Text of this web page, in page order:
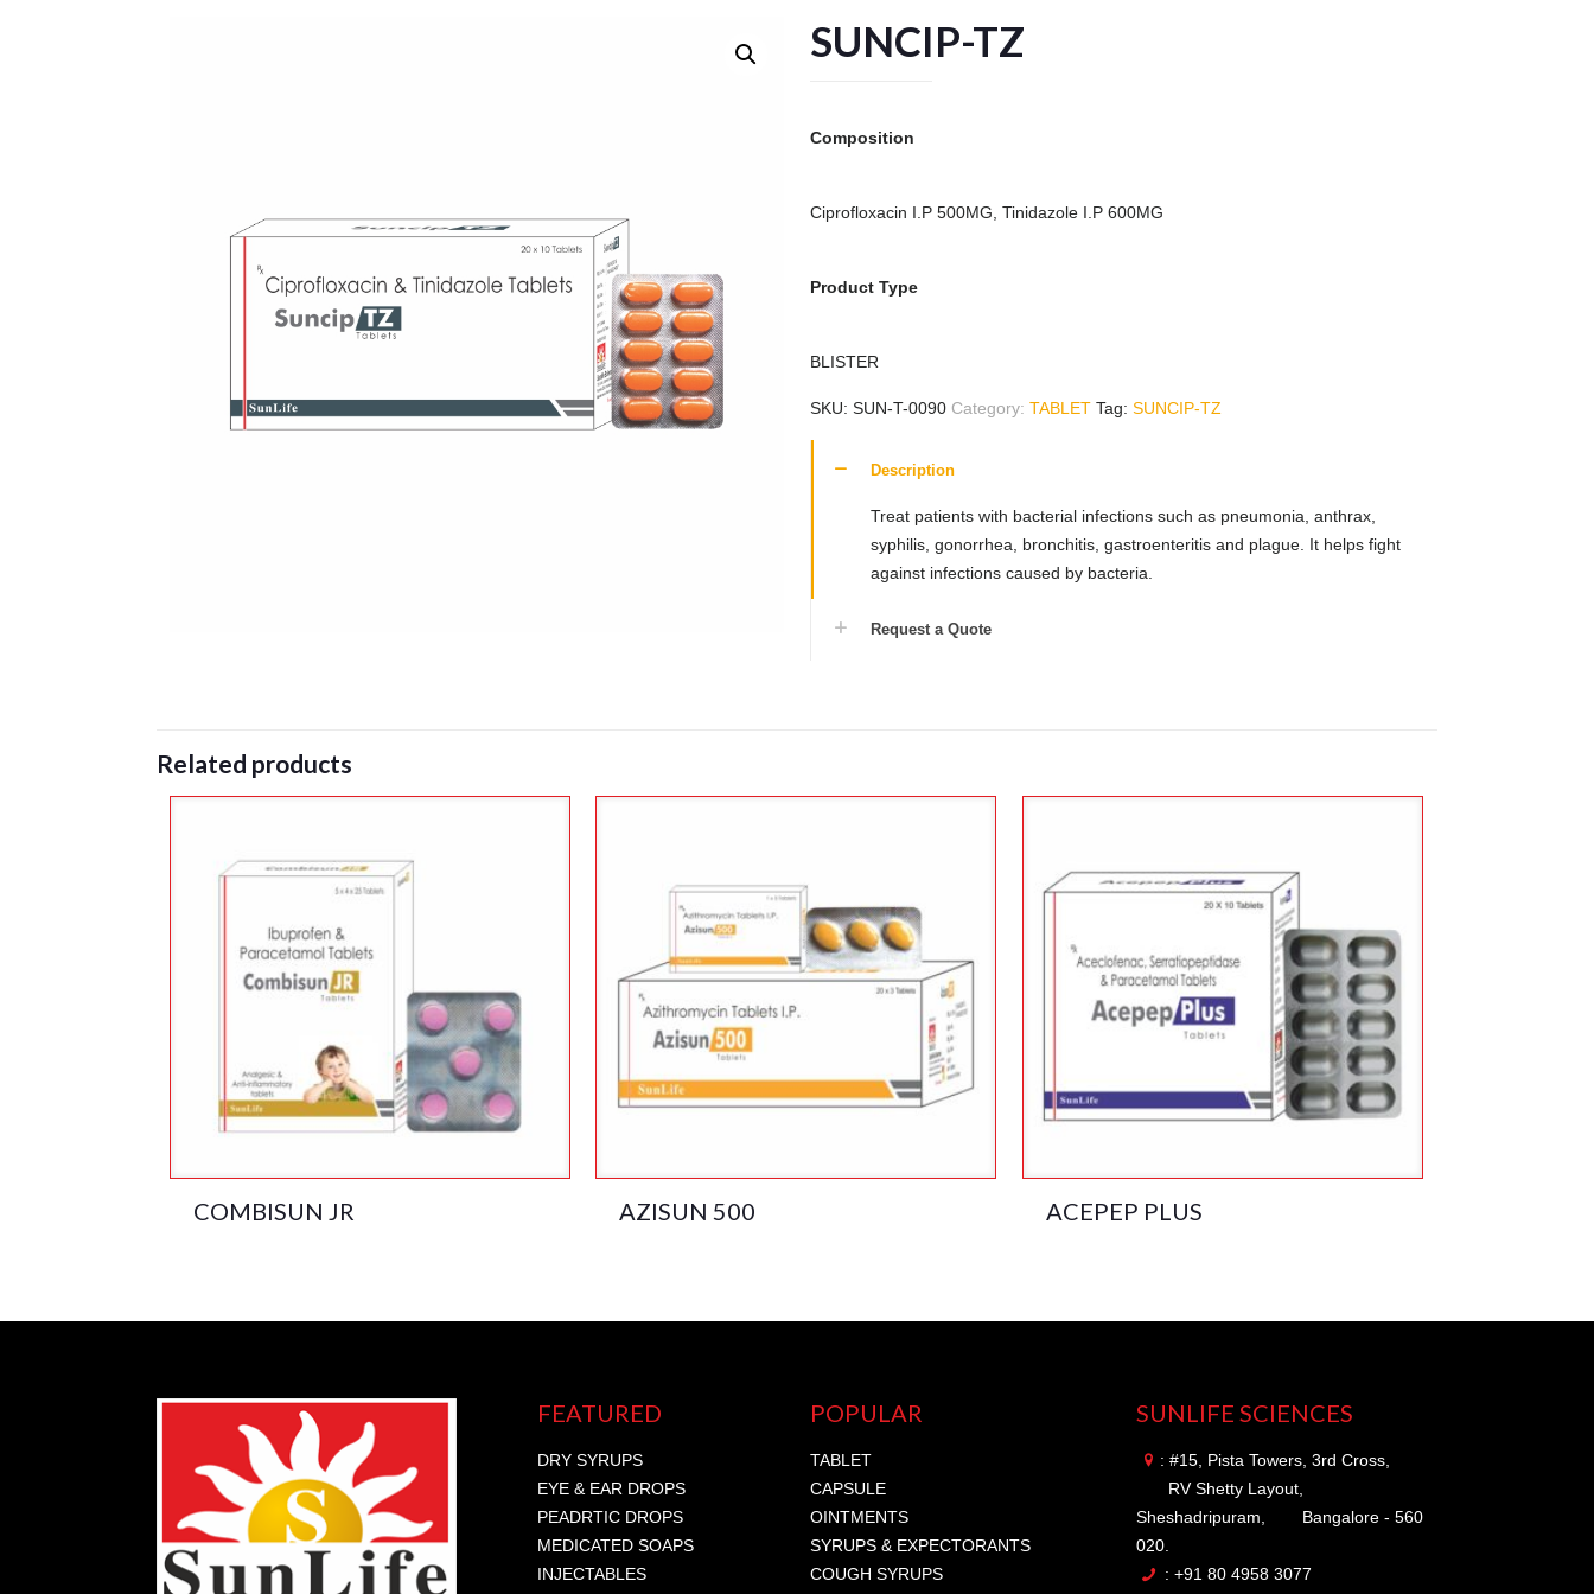
SUNCIP-TZ
Composition
Ciprofloxacin I.P 500MG, Tinidazole I.P 600MG
Product Type
BLISTER
SKU: SUN-T-0090 Category: TABLET Tag: SUNCIP-TZ
Description
Treat patients with bacterial infections such as pneumonia, anthrax,
syphilis, gonorrhea, bronchitis, gastroenteritis and plague. It helps fight
against infections caused by bacteria.
Request a Quote
Related products
COMBISUN JR AZISUN 500 ACEPEP PLUS
FEATURED
DRY SYRUPS
EYE & EAR DROPS
PEADRTIC DROPS
MEDICATED SOAPS
INJECTABLES
POPULAR
TABLET
CAPSULE
OINTMENTS
SYRUPS & EXPECTORANTS
COUGH SYRUPS
SUNLIFE SCIENCES
: #15, Pista Towers, 3rd Cross,
RV Shetty Layout,
Sheshadripuram,
Bangalore - 560
020.
: +91 80 4958 3077